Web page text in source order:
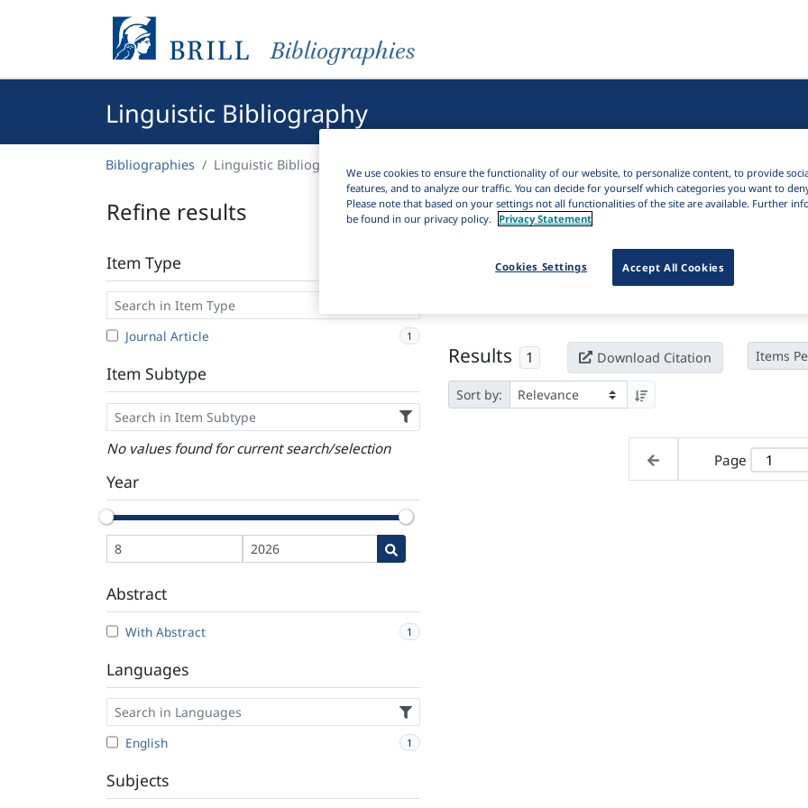
Bibliographies
Linguistic Bibliography
Bibliographies Linguistic Bibliography
Refine results
Item Type
Journal Article 1
Item Subtype
No values found for current search/selection
Year
Abstract
With Abstract 1
Languages
English 1
Subjects
Active filters
Results 1 Download Citation Items
Sort by:
Page
We use cookies to ensure the functionality of our website, to personalize content, to provide
features, and to analyze our traffic. You can decide for yourself which categories you want to
Please note that based on your settings not all functionalities of the site are available. Further
be found in our privacy policy.
Privacy Statement
Accept All Cookies
Cookies Settings